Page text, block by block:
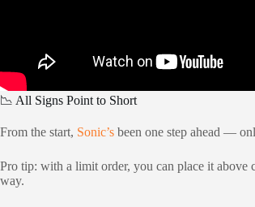
📉 All Signs Point to Short
From the start, Sonic’s been one step ahead —
Pro tip: with a limit order, you can place it
way.